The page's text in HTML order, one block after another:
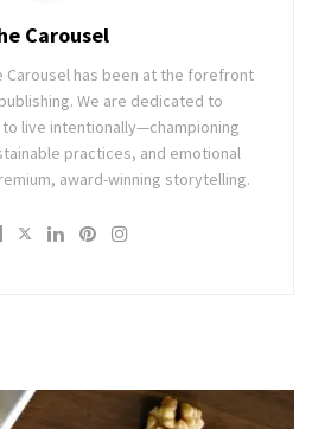
Carousel
Carousel has been at the forefront
We are dedicated to
live intentionally—championing
practices, and emotional
award-winning storytelling.